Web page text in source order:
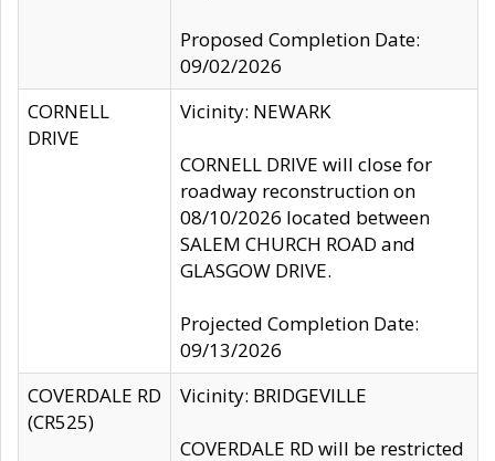
Proposed Completion Date:
09/02/2026
CORNELL
DRIVE
Vicinity: NEWARK
CORNELL DRIVE will close for
roadway reconstruction on
08/10/2026 located between
SALEM CHURCH ROAD and
GLASGOW DRIVE.
Projected Completion Date:
09/13/2026
COVERDALE RD
(CR525)
Vicinity: BRIDGEVILLE
COVERDALE RD will be restricted